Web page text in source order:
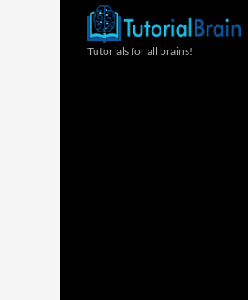
Tutorials for all brains!